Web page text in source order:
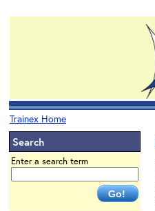
Trainex Home
Search
Enter a search term